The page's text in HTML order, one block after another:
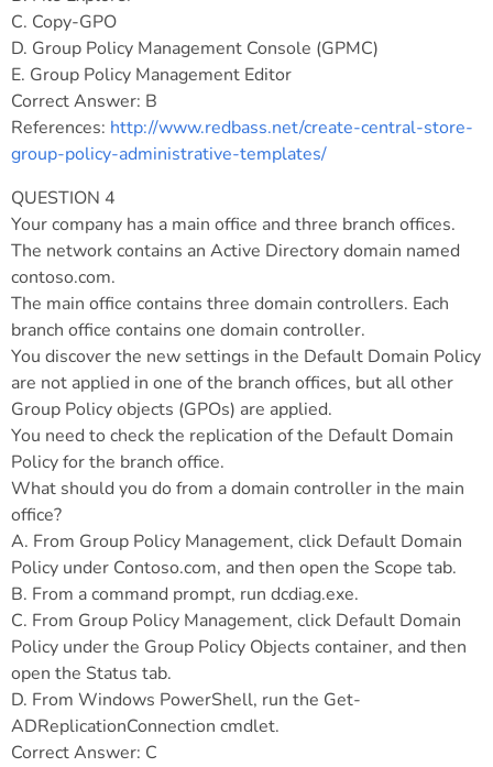
C. Copy-GPO
D. Group Policy Management Console (GPMC)
E. Group Policy Management Editor
Correct Answer: B
References: http://www.redbass.net/create-central-store-
group-policy-administrative-templates/
QUESTION 4
Your company has a main office and three branch offices.
The network contains an Active Directory domain named
contoso.com.
The main office contains three domain controllers. Each
branch office contains one domain controller.
You discover the new settings in the Default Domain Policy
are not applied in one of the branch offices, but all other
Group Policy objects (GPOs) are applied.
You need to check the replication of the Default Domain
Policy for the branch office.
What should you do from a domain controller in the main
office?
A. From Group Policy Management, click Default Domain
Policy under Contoso.com, and then open the Scope tab.
B. From a command prompt, run dcdiag.exe.
C. From Group Policy Management, click Default Domain
Policy under the Group Policy Objects container, and then
open the Status tab.
D. From Windows PowerShell, run the Get-
ADReplicationConnection cmdlet.
Correct Answer: C